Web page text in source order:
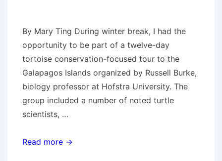
By Mary Ting During winter break, I had the
opportunity to be part of a twelve-day
tortoise conservation-focused tour to the
Galapagos Islands organized by Russell Burke,
biology professor at Hofstra University. The
group included a number of noted turtle
scientists, …
Reporting
Read more →